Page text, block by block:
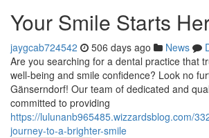
Your Smile Starts
jaygcab724542 506 days ago News
Are you searching for a dental practice that
well-being and smile confidence? Look no
Gänserndorf! Our team of dedicated and
committed to providing
https://lulunanb965485.wizzardsblog.com/
journey-to-a-brighter-smile